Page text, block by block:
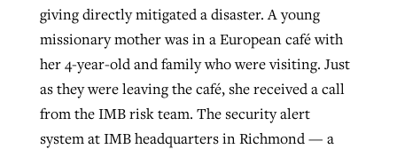
giving directly mitigated a disaster. A young
missionary mother was in a European café with
her 4-year-old and family who were visiting. Just
as they were leaving the café, she received a call
from the IMB risk team. The security alert
system at IMB headquarters in Richmond — a